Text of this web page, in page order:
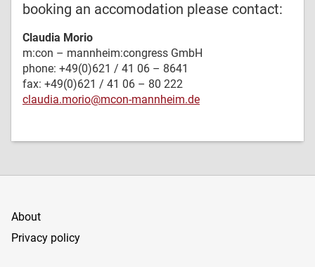
booking an accomodation please contact:
Claudia Morio
m:con – mannheim:congress GmbH
phone: +49(0)621 / 41 06 – 8641
fax: +49(0)621 / 41 06 – 80 222
claudia.morio@mcon-mannheim.de
About
Privacy policy